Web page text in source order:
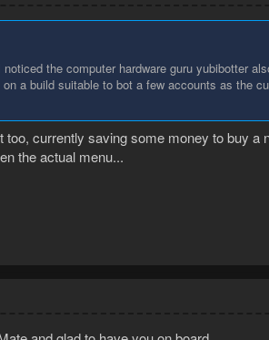
the computer hardware guru yubibotter
on a build suitable to bot a few accounts as the
too, currently saving some money to buy
the actual menu...